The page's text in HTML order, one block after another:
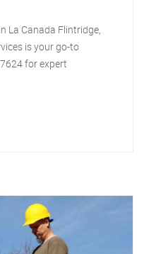
La Canada Flintridge,
is your go-to
for expert